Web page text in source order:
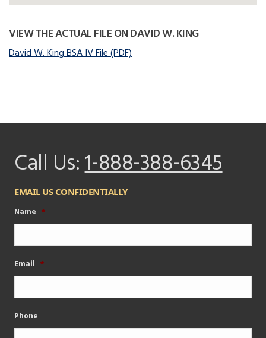
VIEW THE ACTUAL FILE ON DAVID W. KING
David W. King BSA IV File (PDF)
Call Us:1-888-388-6345
EMAIL US CONFIDENTIALLY
Name *
Email *
Phone